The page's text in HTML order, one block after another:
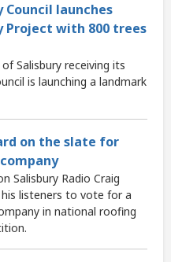
Council launches
Project with 800 trees
Salisbury receiving its
is launching a landmark
on the slate for
Salisbury Radio Craig
his listeners to vote for a
in national roofing